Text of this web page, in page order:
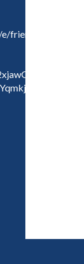
friendsgiving-